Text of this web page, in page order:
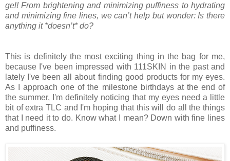
gel! From brightening and minimizing puffiness to hydrating
and minimizing fine lines, we can’t help but wonder: Is there
anything it *doesn’t* do?
This is definitely the most exciting thing in the bag for me,
because I've been impressed with 111SKIN in the past and
lately I've been all about finding good products for my eyes.
As I approach one of the milestone birthdays at the end of
the summer, I'm definitely noticing that my eyes need a little
bit of extra TLC and I'm hoping that this will do all the things
that I need it to do. Know what I mean? Down with fine lines
and puffiness.